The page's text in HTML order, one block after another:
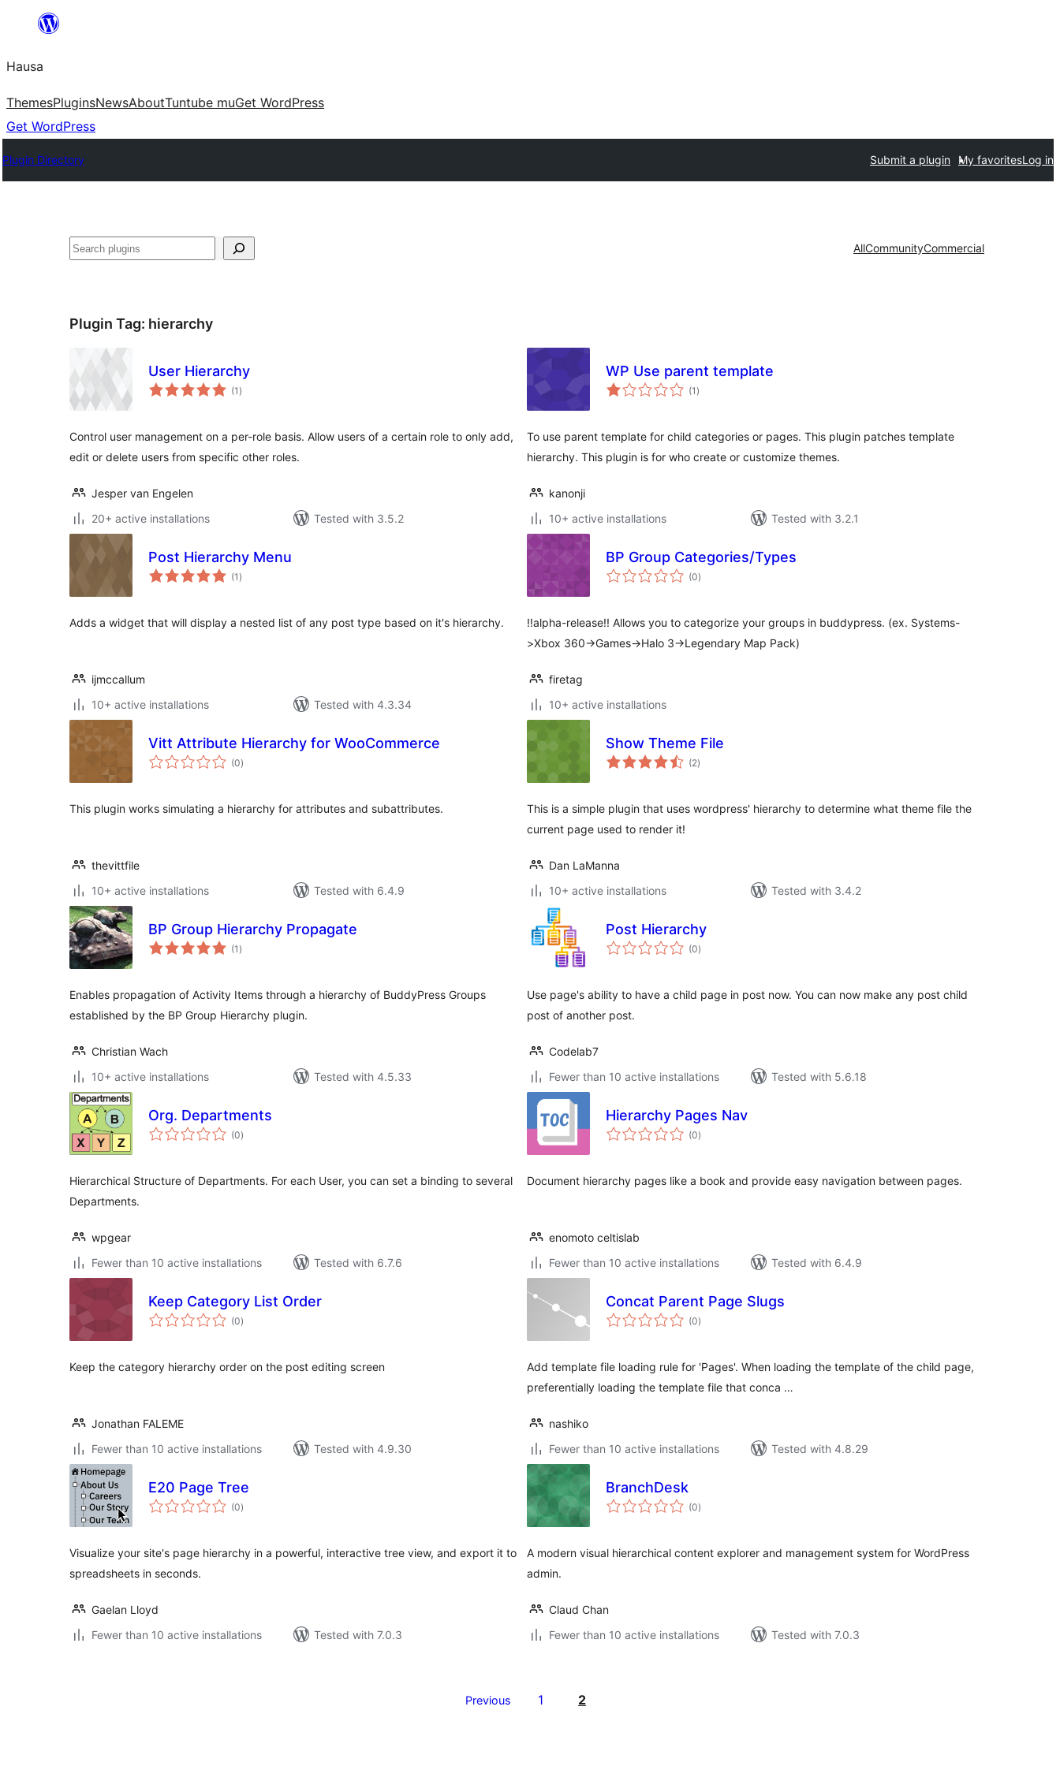
content
Hausa
ThemesPluginsNewsAboutTuntube muGet WordPress
Get WordPress
Plugin Directory Submit a plugin My favoritesLog in
Binciko AllCommunityCommercial
Plugin Tag: hierarchy
User Hierarchy
(1 total
ratings
)
Control user management on a per-role basis. Allow users of a certain role to only add,
edit or delete users from specific other roles.
Jesper van Engelen
20+ active installations
Tested with 3.5.2
WP Use parent template
(1 total
ratings
)
To use parent template for child categories or pages. This plugin patches template
hierarchy. This plugin is for who create or customize themes.
kanonji
10+ active installations
Tested with 3.2.1
Post Hierarchy Menu
(1 total
ratings
)
Adds a widget that will display a nested list of any post type based on it's hierarchy.
ijmccallum
10+ active installations
Tested with 4.3.34
BP Group Categories/Types
(0total
ratings
)
!!alpha-release!! Allows you to categorize your groups in buddypress. (ex. Systems-
>Xbox 360->Games->Halo 3->Legendary Map Pack)
firetag
10+ active installations
Vitt Attribute Hierarchy for WooCommerce
(0total
ratings
)
This plugin works simulating a hierarchy for attributes and subattributes.
thevittfile
10+ active installations
Tested with 6.4.9
Show Theme File
(2total
ratings
)
This is a simple plugin that uses wordpress' hierarchy to determine what theme file the
current page used to render it!
Dan LaManna
10+ active installations
Tested with 3.4.2
BP Group Hierarchy Propagate
(1 total
ratings
)
Enables propagation of Activity Items through a hierarchy of BuddyPress Groups
established by the BP Group Hierarchy plugin.
Christian Wach
10+ active installations
Tested with 4.5.33
Post Hierarchy
(0total
ratings
)
Use page's ability to have a child page in post now. You can now make any post child
post of another post.
Codelab7
Fewer than 10 active installations
Tested with 5.6.18
Org. Departments
(0total
ratings
)
Hierarchical Structure of Departments. For each User, you can set a binding to several
Departments.
wpgear
Fewer than 10 active installations
Tested with 6.7.6
Hierarchy Pages Nav
(0total
ratings
)
Document hierarchy pages like a book and provide easy navigation between pages.
enomoto celtislab
Fewer than 10 active installations
Tested with 6.4.9
Keep Category List Order
(0total
ratings
)
Keep the category hierarchy order on the post editing screen
Jonathan FALEME
Fewer than 10 active installations
Tested with 4.9.30
Concat Parent Page Slugs
(0total
ratings
)
Add template file loading rule for 'Pages'. When loading the template of the child page,
preferentially loading the template file that conca …
nashiko
Fewer than 10 active installations
Tested with 4.8.29
E20 Page Tree
(0total
ratings
)
Visualize your site's page hierarchy in a powerful, interactive tree view, and export it to
spreadsheets in seconds.
Gaelan Lloyd
Fewer than 10 active installations
Tested with 7.0.3
BranchDesk
(0total
ratings
)
A modern visual hierarchical content explorer and management system for WordPress
admin.
Claud Chan
Fewer than 10 active installations
Tested with 7.0.3
Previous 1 2